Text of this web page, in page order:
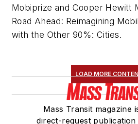
Mobiprize and Cooper Hewitt
Road Ahead: Reimagining
with the Other 90%: Cities.
LOAD MORE
Mass Transit magazine
direct-request